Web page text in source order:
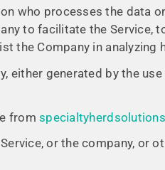
who processes the data
to facilitate the Service,
the Company in analyzing
either generated by the
from
or the company, or